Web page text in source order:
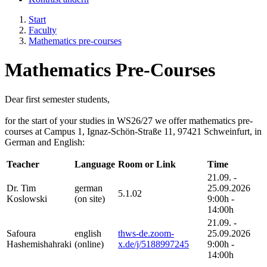
Start
Faculty
Mathematics pre-courses
Mathematics Pre-Courses
Dear first semester students,
for the start of your studies in WS26/27 we offer mathematics pre-
courses at Campus 1, Ignaz-Schön-Straße 11, 97421 Schweinfurt, in
German and English:
Teacher Language Room or Link Time
Dr. Tim
Koslowski
german
(on site)
5.1.02
21.09. -
25.09.2026
9:00h -
14:00h
Safoura
Hashemishahraki
english
(online)
thws-de.zoom-
x.de/j/5188997245
21.09. -
25.09.2026
9:00h -
14:00h